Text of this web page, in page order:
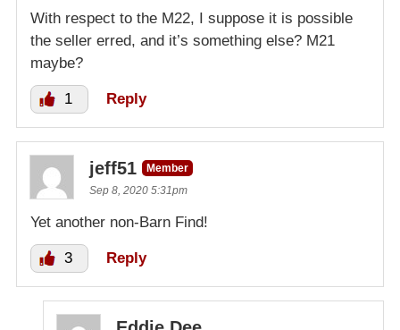
With respect to the M22, I suppose it is possible
the seller erred, and it’s something else? M21
maybe?
1 Reply
jeff51
Member
Sep 8, 2020 5:31pm
Yet another non-Barn Find!
3 Reply